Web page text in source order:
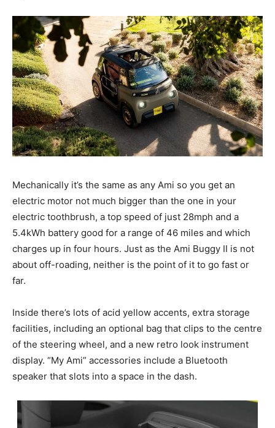
Mechanically it’s the same as any Ami so you get an
electric motor not much bigger than the one in your
electric toothbrush, a top speed of just 28mph and a
5.4kWh battery good for a range of 46 miles and which
charges up in four hours. Just as the Ami Buggy II is not
about off-roading, neither is the point of it to go fast or
far.
Inside there’s lots of acid yellow accents, extra storage
facilities, including an optional bag that clips to the centre
of the steering wheel, and a new retro look instrument
display. “My Ami” accessories include a Bluetooth
speaker that slots into a space in the dash.